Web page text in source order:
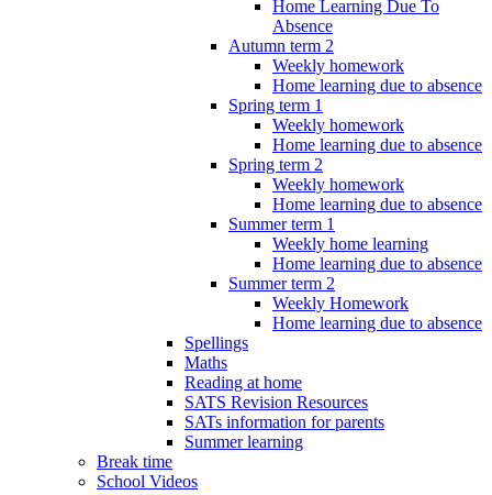
Home Learning Due To
Absence
Autumn term 2
Weekly homework
Home learning due to absence
Spring term 1
Weekly homework
Home learning due to absence
Spring term 2
Weekly homework
Home learning due to absence
Summer term 1
Weekly home learning
Home learning due to absence
Summer term 2
Weekly Homework
Home learning due to absence
Spellings
Maths
Reading at home
SATS Revision Resources
SATs information for parents
Summer learning
Break time
School Videos